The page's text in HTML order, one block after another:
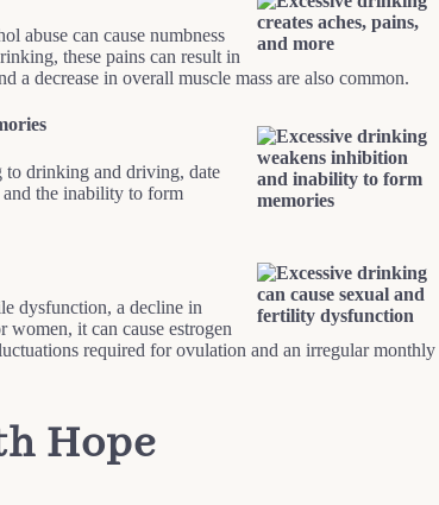
abuse can cause numbness
these pains can result in
a decrease in overall muscle mass are also common.
drinking and driving, date
and the inability to form
dysfunction, a decline in
it can cause estrogen
required for ovulation and an irregular monthly
Hope